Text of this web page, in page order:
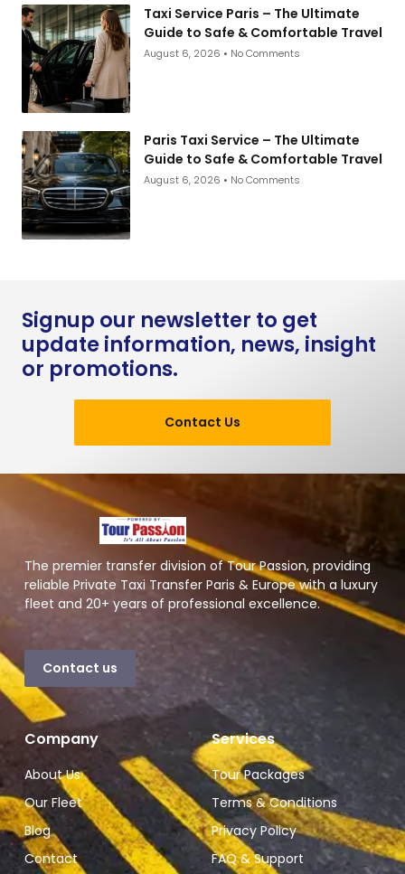
Taxi Service Paris – The Ultimate
Guide to Safe & Comfortable Travel
August 6, 2026 No Comments
Paris Taxi Service – The Ultimate
Guide to Safe & Comfortable Travel
August 6, 2026 No Comments
Signup our newsletter to get
update information, news, insight
or promotions.
Contact Us
The premier transfer division of Tour Passion, providing
reliable Private Taxi Transfer Paris & Europe with a luxury
fleet and 20+ years of professional excellence.
Contact us
Company
About Us
Our Fleet
Blog
Contact
Services
Tour Packages
Terms & Conditions
Privacy Policy
FAQ & Support